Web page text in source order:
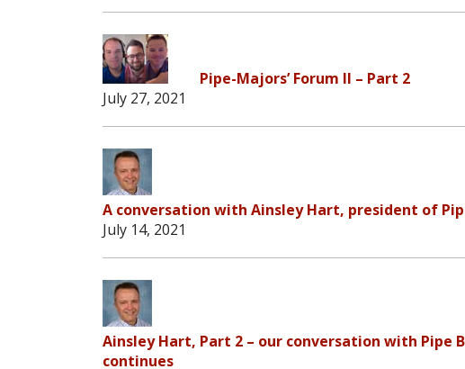
Pipe-Majors’ Forum II – Part 2
July 27, 2021
A conversation with Ainsley Hart, president of
July 14, 2021
Ainsley Hart, Part 2 – our conversation with Pipe
continues